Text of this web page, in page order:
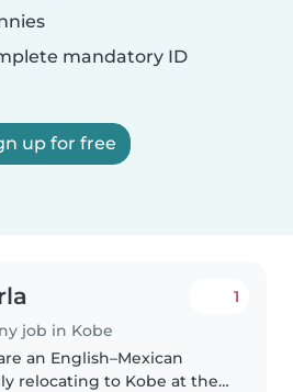
mandatory ID
up for free
job in Kobe
1
an English–Mexican
relocating to Kobe at the